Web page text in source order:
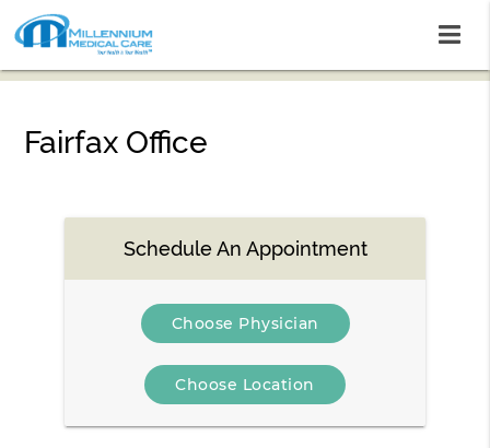
Fairfax Office
Schedule An Appointment
Choose Physician
Choose Location